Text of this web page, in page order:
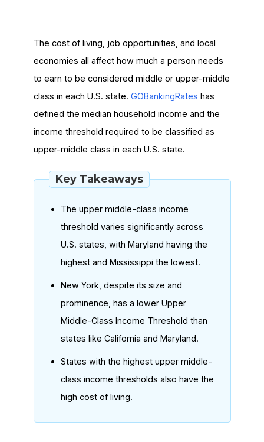
The cost of living, job opportunities, and local
economies all affect how much a person needs
to earn to be considered middle or upper-middle
class in each U.S. state. GOBankingRates has
defined the median household income and the
income threshold required to be classified as
upper-middle class in each U.S. state.
Key Takeaways
The upper middle-class income
threshold varies significantly across
U.S. states, with Maryland having the
highest and Mississippi the lowest.
New York, despite its size and
prominence, has a lower Upper
Middle-Class Income Threshold than
states like California and Maryland.
States with the highest upper middle-
class income thresholds also have the
high cost of living.